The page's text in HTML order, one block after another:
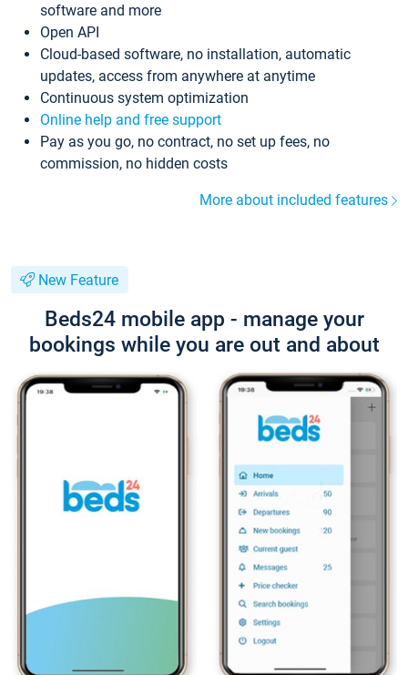
software and more
Open API
Cloud-based software, no installation, automatic
updates, access from anywhere at anytime
Continuous system optimization
Online help and free support
Pay as you go, no contract, no set up fees, no
commission, no hidden costs
More about included features
New Feature
Beds24 mobile app - manage your
bookings while you are out and about